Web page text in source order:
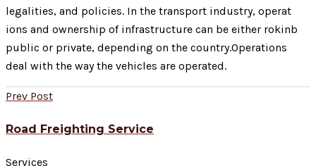
legalities, and policies. In the transport industry, operat
ions and ownership of infrastructure can be either rokinb
public or private, depending on the country.Operations
deal with the way the vehicles are operated.
Prev Post
Road Freighting Service
Services